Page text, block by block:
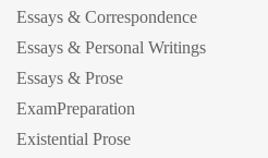
Essays & Correspondence
Essays & Personal Writings
Essays & Prose
ExamPreparation
Existential Prose